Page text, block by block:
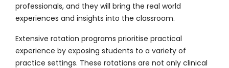
professionals, and they will bring the real world
experiences and insights into the classroom.
Extensive rotation programs prioritise practical
experience by exposing students to a variety of
practice settings. These rotations are not only clinical